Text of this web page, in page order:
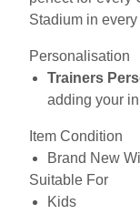
Stadium in
Personalisation
Trainers
adding your
Item Condition
Brand New
Suitable For
Kids